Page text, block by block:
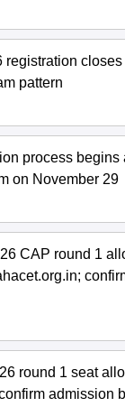
registration
pattern
process begins
on November 29
CAP round 1
round 1 seat
admission